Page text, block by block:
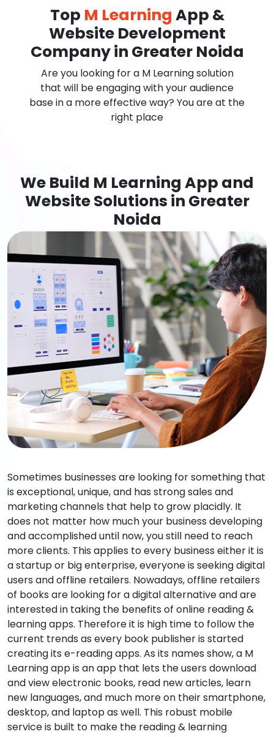
Top M Learning App &
Website Development
Company in Greater Noida
Are you looking for a M Learning solution
that will be engaging with your audience
base in a more effective way? You are at the
right place
We Build M Learning App and
Website Solutions in Greater
Noida
Sometimes businesses are looking for something that
is exceptional, unique, and has strong sales and
marketing channels that help to grow placidly. It
does not matter how much your business developing
and accomplished until now, you still need to reach
more clients. This applies to every business either it is
a startup or big enterprise, everyone is seeking digital
users and offline retailers. Nowadays, offline retailers
of books are looking for a digital alternative and are
interested in taking the benefits of online reading &
learning apps. Therefore it is high time to follow the
current trends as every book publisher is started
creating its e-reading apps. As its names show, a M
Learning app is an app that lets the users download
and view electronic books, read new articles, learn
new languages, and much more on their smartphone,
desktop, and laptop as well. This robust mobile
service is built to make the reading & learning